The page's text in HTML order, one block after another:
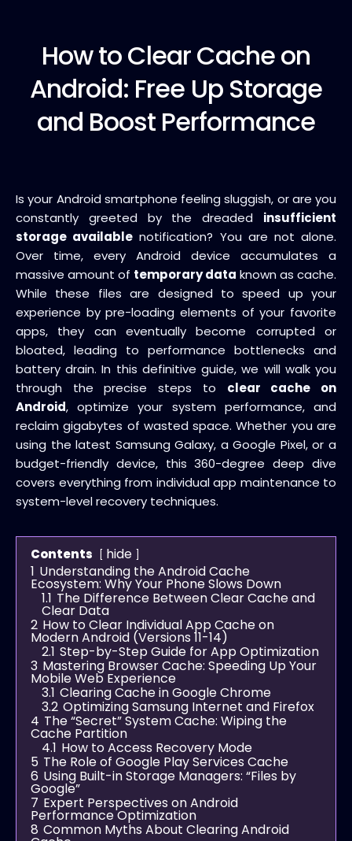
How toClear Cache on
Android: Free Up Storage
and Boost Performance
Is your Android smartphone feeling sluggish, or are you
constantly greeted by the dreaded insufficient
storage available notification? You are not alone.
Over time, every Android device accumulates a
massive amount of temporary data known as cache.
While these files are designed to speed up your
experience by pre-loading elements of your favorite
apps, they can eventually become corrupted or
bloated, leading to performance bottlenecks and
battery drain. In this definitive guide, we will walk you
through the precise steps to clear cache on
Android, optimize your system performance, and
reclaim gigabytes of wasted space. Whether you are
using the latest Samsung Galaxy, a Google Pixel, or a
budget-friendly device, this 360-degree deep dive
covers everything from individual app maintenance to
system-level recovery techniques.
Contents
hide
1 Understanding the Android Cache
Ecosystem: Why Your Phone Slows Down
1.1 The Difference Between Clear Cache and
Clear Data
2 How to Clear Individual App Cache on
Modern Android (Versions 11-14)
2.1 Step-by-Step Guide for App Optimization
3 Mastering Browser Cache: Speeding Up Your
Mobile Web Experience
3.1 Clearing Cache in Google Chrome
3.2 Optimizing Samsung Internet and Firefox
4 The “Secret” System Cache: Wiping the
Cache Partition
4.1 How to Access Recovery Mode
5 The Role of Google Play Services Cache
6 Using Built-in Storage Managers: “Files by
Google”
7 Expert Perspectives on Android
Performance Optimization
8 Common Myths About Clearing Android